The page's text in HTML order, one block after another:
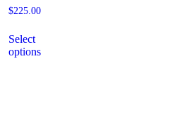
$225.00
Select
options